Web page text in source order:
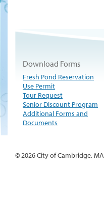
Download Forms
Fresh Pond Reservation
Use Permit
Tour Request
Senior Discount Program
Additional Forms and
Documents
© 2026 City of Cambridge, MA